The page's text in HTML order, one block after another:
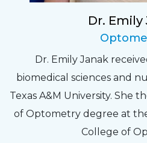
Dr. Emily
Dr. Emily Janak
biomedical sciences and
Texas A&M University. She
of Optometry degree at
College of